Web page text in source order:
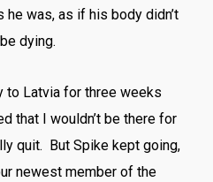
was, as if his body didn’t
dying.
to Latvia for three weeks
that I wouldn’t be there for
quit. But Spike kept going,
newest member of the